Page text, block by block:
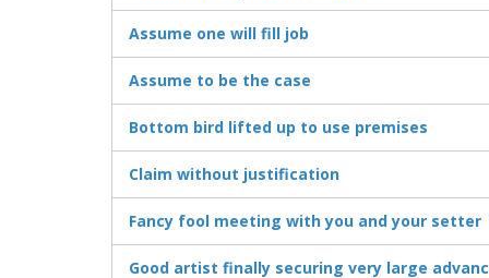
Assume one will fill job
Assume to be the case
Bottom bird lifted up to use premises
Claim without justification
Fancy fool meeting with you and your setter
Good artist finally securing very large